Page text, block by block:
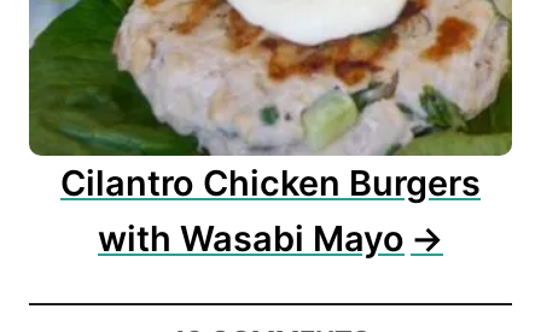
Cilantro Chicken Burgers
with Wasabi Mayo